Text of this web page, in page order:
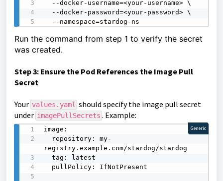
  --namespace=stardog-ns
Run the command from step 1 to verify the secret
was created.
Step 3: Ensure the Pod References the Image Pull
Secret
Your values.yaml should specify the image pull secret
under imagePullSecrets . Example:
image:
registry.example.com/stardog/stardog
  tag: latest
Generic